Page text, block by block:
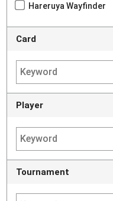
Hareruya Wayfinder
Card
Player
Tournament